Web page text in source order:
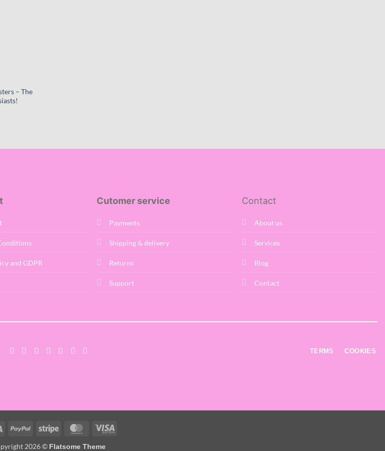
– The
and GDPR
Cutomer service
Payments
Shipping & delivery
Returns
Support
Contact
About us
Services
Blog
Contact
TERMS COOKIES
Visa PayPal Stripe MasterCardVisa
2026 © Flatsome Theme